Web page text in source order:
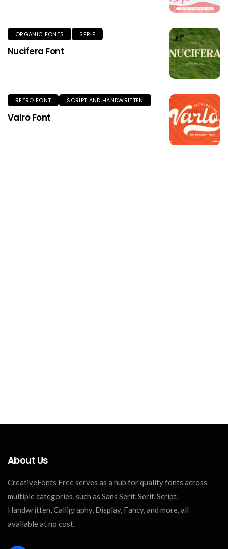
ORGANIC FONTS SERIF
Nucifera Font
RETRO FONT SCRIPT AND HANDWRITTEN
Valro Font
About Us
CreativeFonts Free serves as a hub for quality fonts across
multiple categories, such as Sans Serif, Serif, Script,
Handwritten, Calligraphy, Display, Fancy, and more, all
available at no cost.